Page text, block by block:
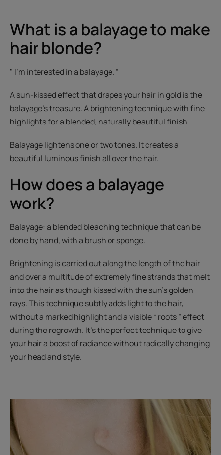
What is a balayage to make
hair blonde?
" I'm interested in a balayage. ”
A sun-kissed effect that drapes your hair in gold is the
balayage’s treasure. A brightening technique with fine
highlights for a blended, naturally beautiful finish.
Balayage lightens one or two tones. It creates a
beautiful luminous finish all over the hair.
How does a balayage
work?
Balayage: a blended bleaching technique that can be
done by hand, with a brush or sponge.
Brightening is carried out along the length of the hair
and over a multitude of extremely fine strands that melt
into the hair as though kissed with the sun’s golden
rays. This technique subtly adds light to the hair,
without a marked highlight and a visible “ roots ” effect
during the regrowth. It’s the perfect technique to give
your hair a boost of radiance without radically changing
your head and style.